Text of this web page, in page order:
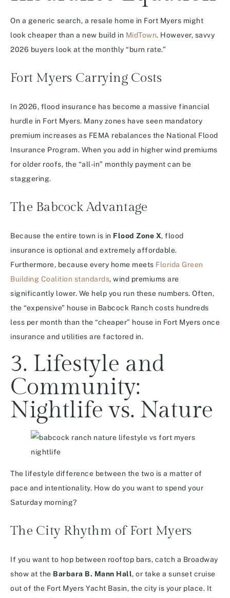
On a generic search, a resale home in Fort Myers might
look cheaper than a new build in MidTown. However, savvy
2026 buyers look at the monthly “burn rate.”
Fort Myers Carrying Costs
In 2026, flood insurance has become a massive financial
hurdle in Fort Myers. Many zones have seen mandatory
premium increases as FEMA rebalances the National Flood
Insurance Program. When you add in higher wind premiums
for older roofs, the “all-in” monthly payment can be
staggering.
The Babcock Advantage
Because the entire town is in Flood Zone X, flood
insurance is optional and extremely affordable.
Furthermore, because every home meets Florida Green
Building Coalition standards, wind premiums are
significantly lower. We help you run these numbers. Often,
the “expensive” house in Babcock Ranch costs hundreds
less per month than the “cheaper” house in Fort Myers once
insurance and utilities are factored in.
3. Lifestyle and
Community:
Nightlife vs. Nature
The lifestyle difference between the two is a matter of
pace and intentionality. How do you want to spend your
Saturday morning?
The City Rhythm of Fort Myers
If you want to hop between rooftop bars, catch a Broadway
show at the Barbara B. Mann Hall, or take a sunset cruise
out of the Fort Myers Yacht Basin, the city is your place. It